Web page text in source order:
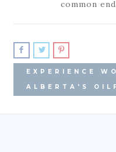
common
EXPERIENCE
ALBERTA'S